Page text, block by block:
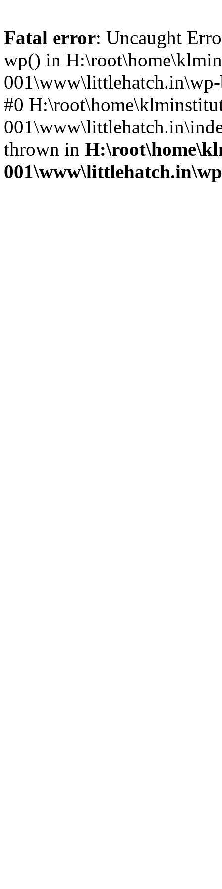
Fatal error: Uncaught
wp() in
001\www\littlehatch.in\wp-
#0
thrown in